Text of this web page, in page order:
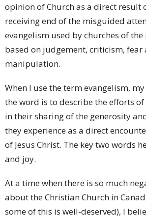
opinion of Church as a direct result
receiving end of the misguided
evangelism used by churches of
based on judgement, criticism, fear
manipulation.
When I use the term evangelism,
the word is to describe the efforts
in their sharing of the generosity
they experience as a direct
of Jesus Christ. The key two words
and joy.
At a time when there is so much
about the Christian Church in
some of this is well-deserved), I